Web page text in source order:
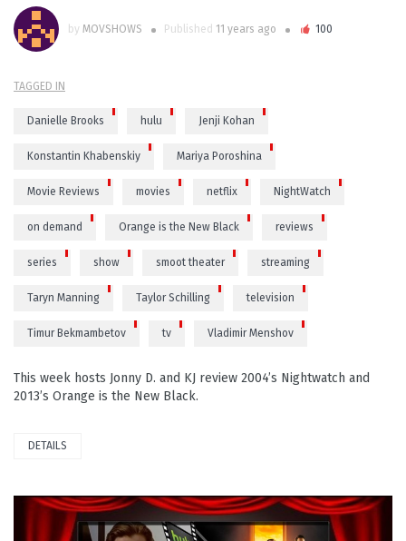
by MOVSHOWS Published 11 years ago 100
TAGGED IN
Danielle Brooks hulu Jenji Kohan
Konstantin Khabenskiy Mariya Poroshina
Movie Reviews movies netflix NightWatch
on demand Orange is the New Black reviews
series show smoot theater streaming
Taryn Manning Taylor Schilling television
Timur Bekmambetov tv Vladimir Menshov
This week hosts Jonny D. and KJ review 2004’s Nightwatch and
2013’s Orange is the New Black.
DETAILS